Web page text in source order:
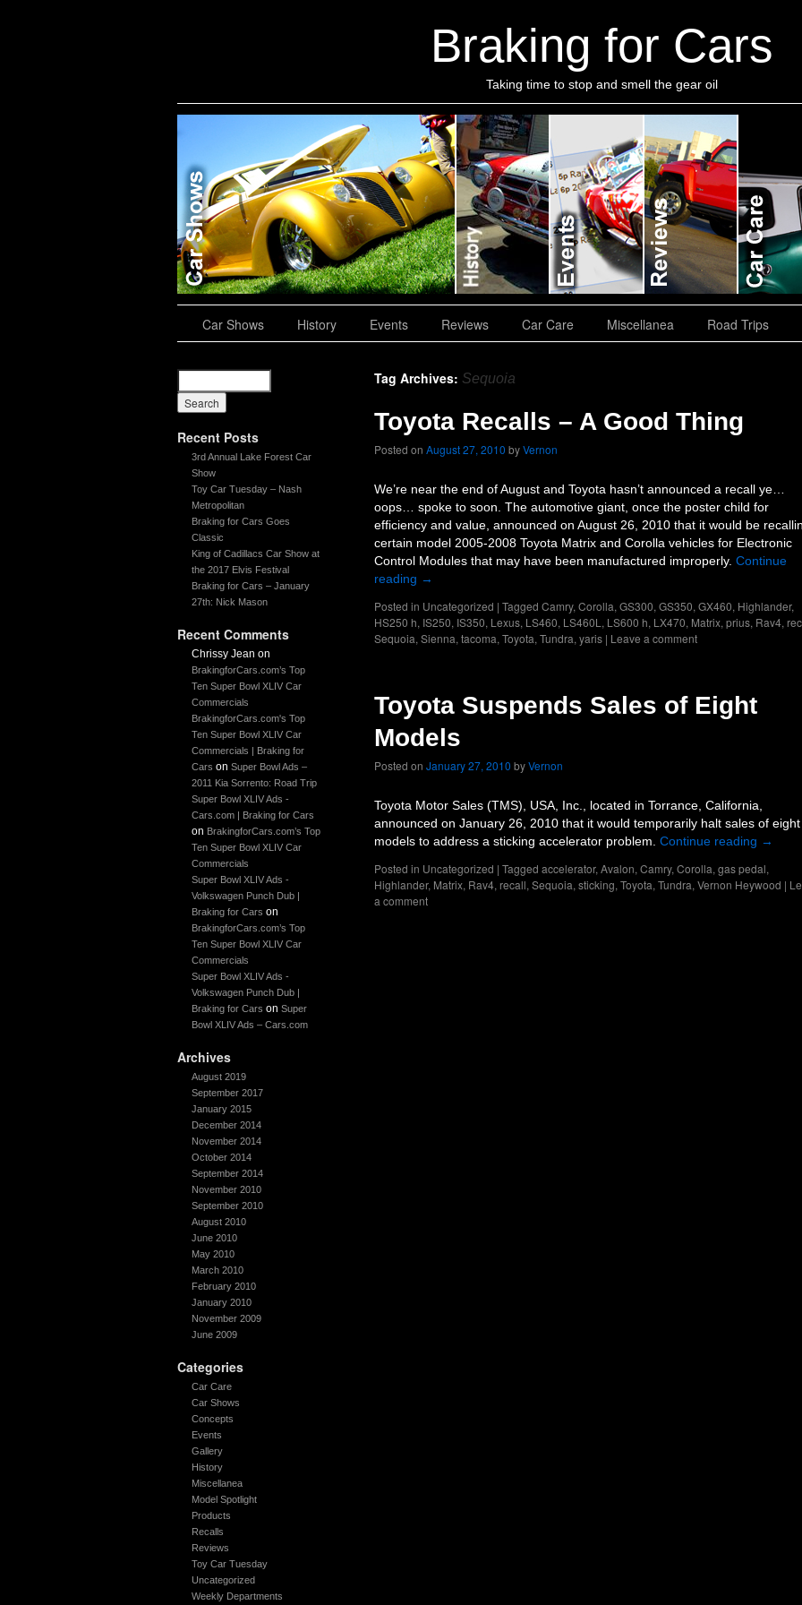
Braking for Cars
Taking time to stop and smell the gear oil
Car Shows History Events Reviews Car Care Miscellanea Road Trips
Recent Posts
3rd Annual Lake Forest Car
Show
Toy Car Tuesday – Nash
Metropolitan
Braking for Cars Goes
Classic
King of Cadillacs Car Show at
the 2017 Elvis Festival
Braking for Cars – January
27th: Nick Mason
Recent Comments
Chrissy Jean on
BrakingforCars.com’s Top
Ten Super Bowl XLIV Car
Commercials
BrakingforCars.com's Top
Ten Super Bowl XLIV Car
Commercials | Braking for
Cars on Super Bowl Ads –
2011 Kia Sorrento: Road Trip
Super Bowl XLIV Ads -
Cars.com | Braking for Cars
on BrakingforCars.com’s Top
Ten Super Bowl XLIV Car
Commercials
Super Bowl XLIV Ads -
Volkswagen Punch Dub |
Braking for Cars on
BrakingforCars.com’s Top
Ten Super Bowl XLIV Car
Commercials
Super Bowl XLIV Ads -
Volkswagen Punch Dub |
Braking for Cars on Super
Bowl XLIV Ads – Cars.com
Archives
August 2019
September 2017
January 2015
December 2014
November 2014
October 2014
September 2014
November 2010
September 2010
August 2010
June 2010
May 2010
March 2010
February 2010
January 2010
November 2009
June 2009
Categories
Car Care
Car Shows
Concepts
Events
Gallery
History
Miscellanea
Model Spotlight
Products
Recalls
Reviews
Toy Car Tuesday
Uncategorized
Weekly Departments
Tag Archives: Sequoia
Toyota Recalls – A Good Thing
Posted on August 27, 2010 byVernon
We’re near the end of August and Toyota hasn’t announced a recall ye…
oops… spoke to soon. The automotive giant, once the poster child for
efficiency and value, announced on August 26, 2010 that it would be
certain model 2005-2008 Toyota Matrix and Corolla vehicles for Electronic
Control Modules that may have been manufactured improperly. Continue
reading →
Posted in Uncategorized | Tagged Camry, Corolla, GS300, GS350, GX460, Highlander,
HS250 h, IS250, IS350, Lexus, LS460, LS460L , LS600 h, LX470, Matrix, prius, Rav4,
Sequoia, Sienna, tacoma, Toyota, Tundra, yaris | Leave a comment
Toyota Suspends Sales of Eight
Models
Posted on January 27, 2010 byVernon
Toyota Motor Sales (TMS), USA, Inc., located in Torrance, California,
announced on January 26, 2010 that it would temporarily halt sales of eight
models to address a sticking accelerator problem. Continue reading →
Posted in Uncategorized | Tagged accelerator, Avalon, Camry, Corolla, gas pedal,
Highlander, Matrix, Rav4, recall, Sequoia, sticking, Toyota, Tundra, Vernon Heywood |
a comment